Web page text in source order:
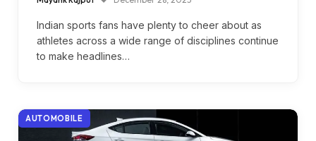
Indian sports fans have plenty to cheer about as
athletes across a wide range of disciplines continue
to make headlines…
AUTOMOBILE